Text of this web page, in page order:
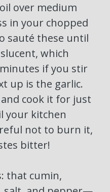
over medium
in your chopped
sauté these until
which
if you stir
up is the garlic.
cook it for just
your kitchen
not to burn it,
bitter!
that cumin,